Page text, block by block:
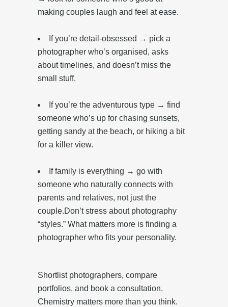
making couples laugh and feel at ease.‎
If you’re detail-obsessed → pick a
photographer who’s organised, asks
about timelines, and doesn’t miss the
small stuff.
If you’re the adventurous type → find
someone who’s up for chasing sunsets,
getting sandy at the beach, or hiking a bit
for a killer view.
If family is everything → go with
someone who naturally connects with
parents and relatives, not just the
couple.Don’t stress about photography
“styles.” What matters more is finding a
photographer who fits your personality.
Shortlist photographers, compare
portfolios, and book a consultation.
Chemistry matters more than you think.